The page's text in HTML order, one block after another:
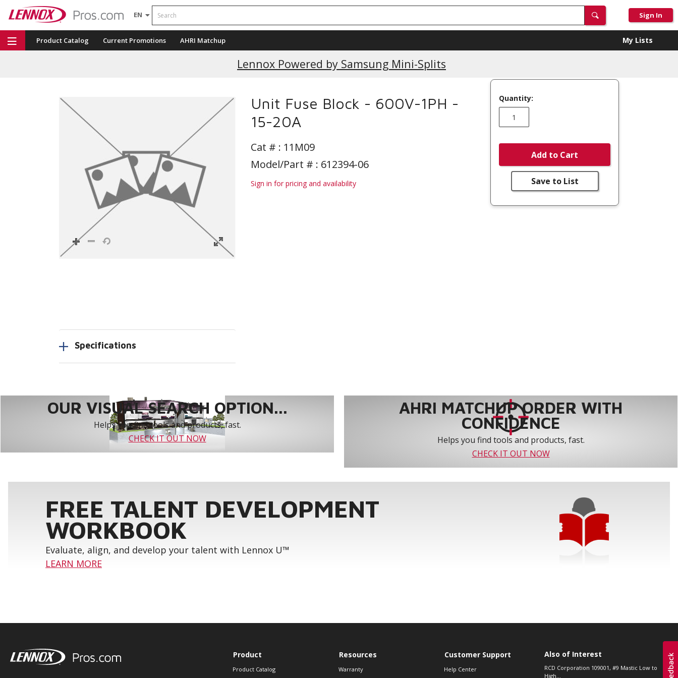
EN
Search
Sign In
Product Catalog Current Promotions AHRI Matchup My Lists
Lennox Powered by Samsung Mini-Splits
Unit Fuse Block - 600V-1PH -
15-20A
Cat # : 11M09
Model/Part # : 612394-06
Sign in for pricing and availability
Quantity:
Add to Cart
Save to List
Specifications
OUR VISUAL SEARCH OPTION...
Helps you find tools and products, fast.
CHECK IT OUT NOW
AHRI MATCHUP ORDER WITH
CONFIDENCE
Helps you find tools and products, fast.
CHECK IT OUT NOW
FREE TALENT DEVELOPMENT
WORKBOOK
Evaluate, align, and develop your talent with Lennox U™
LEARN MORE
Product
Product Catalog
Resources
Warranty
Customer Support
Help Center
Also of Interest
RCD Corporation 109001, #9 Mastic Low to
High...